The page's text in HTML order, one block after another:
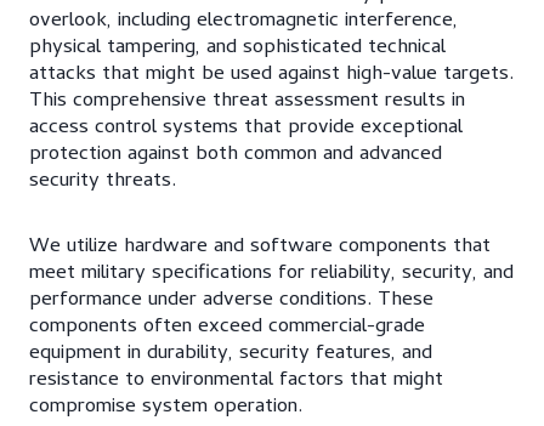
overlook, including electromagnetic interference,
physical tampering, and sophisticated technical
attacks that might be used against high-value targets.
This comprehensive threat assessment results in
access control systems that provide exceptional
protection against both common and advanced
security threats.
We utilize hardware and software components that
meet military specifications for reliability, security, and
performance under adverse conditions. These
components often exceed commercial-grade
equipment in durability, security features, and
resistance to environmental factors that might
compromise system operation.